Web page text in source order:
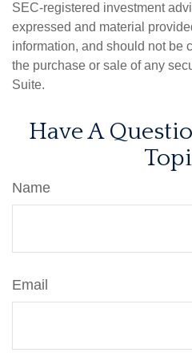
SEC-registered investment
expressed and material
information, and should not be
the purchase or sale of any
Suite.
Have A
Name
Email